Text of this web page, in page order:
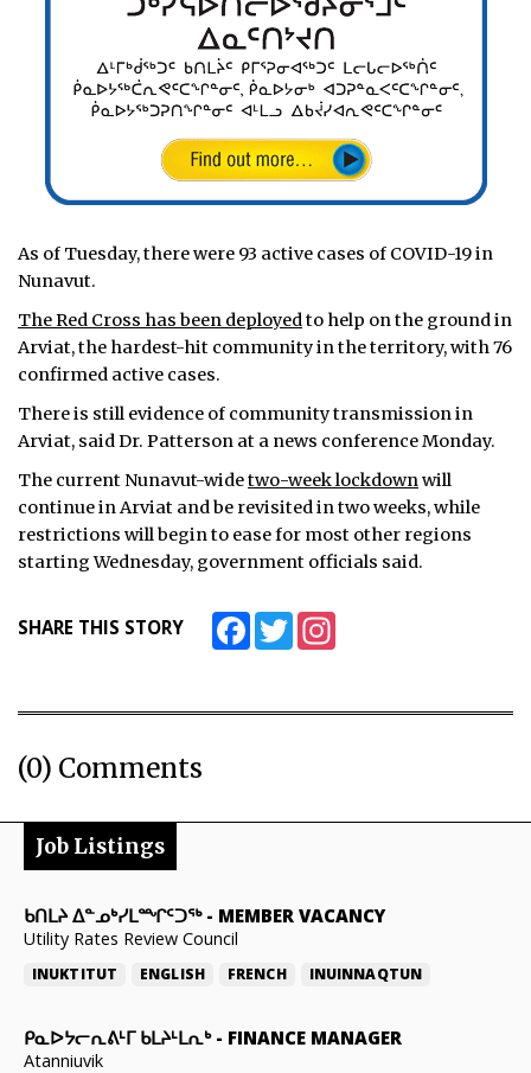
As of Tuesday, there were 93 active cases of COVID-19 in
Nunavut.
The Red Cross has been deployedto help on the ground in
Arviat, the hardest-hit community in the territory, with 76
confirmed active cases.
There is still evidence of community transmission in
Arviat, said Dr. Patterson at a news conference Monday.
The current Nunavut-widetwo-week lockdownwill
continue in Arviat and be revisited in two weeks, while
restrictions will begin to ease for most other regions
starting Wednesday, government officials said.
SHARE THIS STORY FacebookTwitter
(0) Comments
Job Listings
ᑲᑎᒪᔨ ᐃᓐᓄᒃᓯᒪᙱᑦᑐᖅ- MEMBER VACANCY
Utility Rates Review Council
INUKTITUT ENGLISH FRENCH INUINNAQTUN
ᑭᓇᐅᔭᓕᕆᕕᒻᒥ ᑲᒪᔨᒻᒪᕆᒃ- FINANCE MANAGER
Atanniuvik